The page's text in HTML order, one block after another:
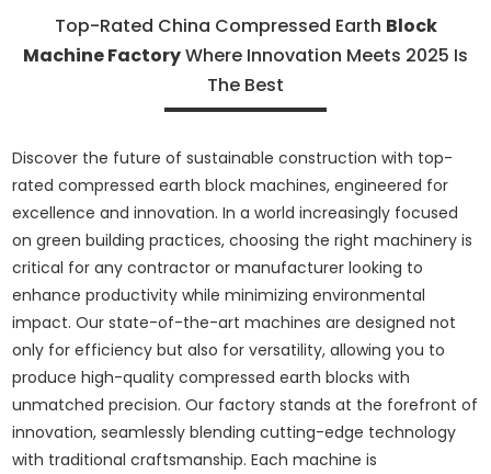
Top-Rated China Compressed Earth Block
Machine FactoryWhere Innovation Meets 2025 Is
The Best
Discover the future of sustainable construction with top-
rated compressed earth block machines, engineered for
excellence and innovation. In a world increasingly focused
on green building practices, choosing the right machinery is
critical for any contractor or manufacturer looking to
enhance productivity while minimizing environmental
impact. Our state-of-the-art machines are designed not
only for efficiency but also for versatility, allowing you to
produce high-quality compressed earth blocks with
unmatched precision. Our factory stands at the forefront of
innovation, seamlessly blending cutting-edge technology
with traditional craftsmanship. Each machine is